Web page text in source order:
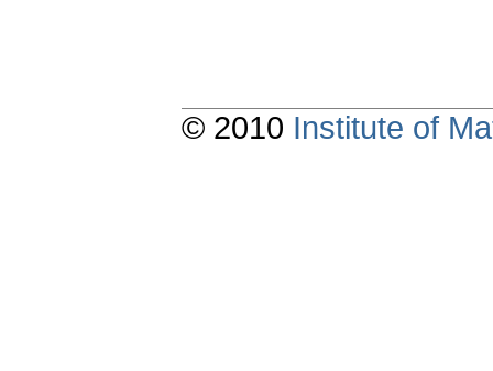
© 2010 Institute of